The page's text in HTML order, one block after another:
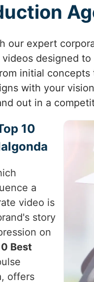
our expert
designed
initial
with your
out in a
10
a
video is
story
on
Best
offers